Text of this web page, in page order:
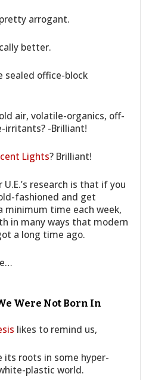
arrogant.
better.
sealed office-block
air, volatile-organics, off-
irritants? -Brilliant!
Lights? Brilliant!
research is that if you
fashioned and get
time each week,
in many ways that modern
a long time ago.
Were Not Born In
likes to remind us,
its roots in some hyper-
plastic world.